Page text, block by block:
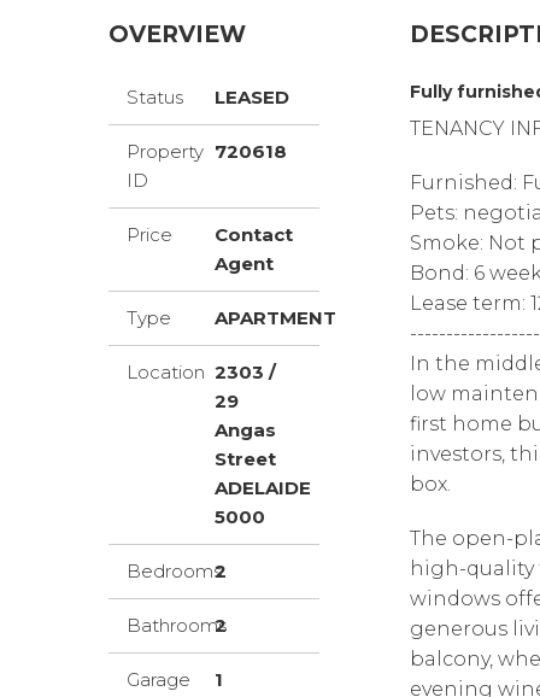
OVERVIEW
Status LEASED
Property
ID
720618
Price
Contact
Agent
Type APARTMENT
Location 2303 /
29
Angas
Street
ADELAIDE
5000
Bedrooms2
Bathrooms
2
Garage 1
Fully
TENANCY
Furnished:
Pets:
Smoke: Not
Bond: 6
Lease term:
In the
low
first home
investors,
box.
The open-
high-
windows
generous
balcony,
evening